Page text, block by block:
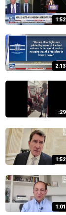
1:52
2:13
:29
1:52
1:01